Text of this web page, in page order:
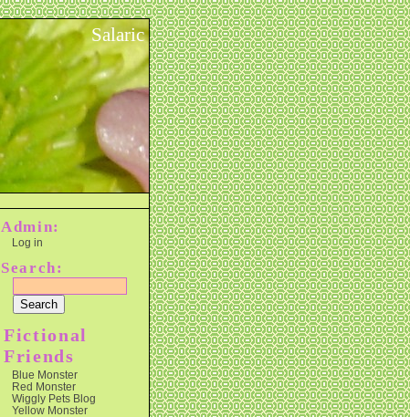
Salaric
Admin:
Log in
Search:
Fictional
Friends
Blue Monster
Red Monster
Wiggly Pets Blog
Yellow Monster